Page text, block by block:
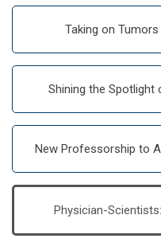
Taking on
Shining the Spotlight
New Professorship to
Physician-